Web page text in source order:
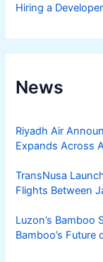
Hiring a Developer
News
Riyadh Air
Expands Across
TransNusa
Flights Between
Luzon’s Bamboo
Bamboo’s